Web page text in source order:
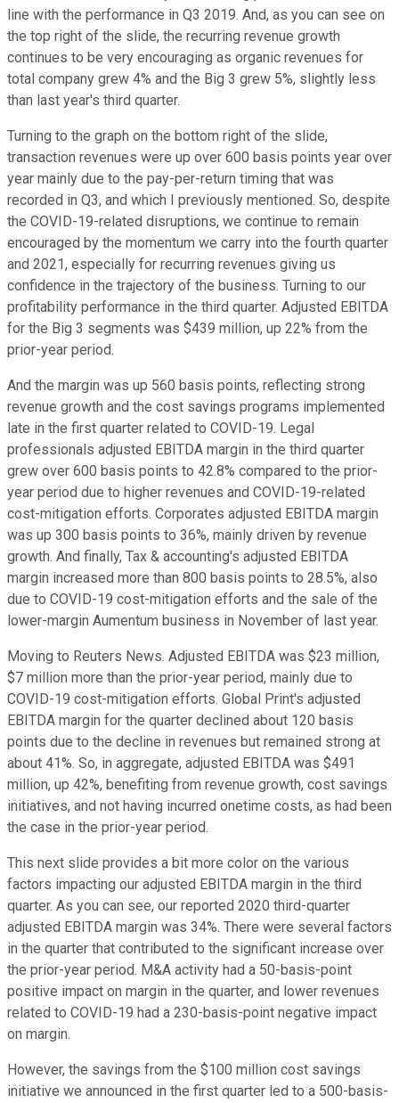
line with the performance in Q3 2019. And, as you can see on
the top right of the slide, the recurring revenue growth
continues to be very encouraging as organic revenues for
total company grew 4% and the Big 3 grew 5%, slightly less
than last year's third quarter.
Turning to the graph on the bottom right of the slide,
transaction revenues were up over 600 basis points year over
year mainly due to the pay-per-return timing that was
recorded in Q3, and which I previously mentioned. So, despite
the COVID-19-related disruptions, we continue to remain
encouraged by the momentum we carry into the fourth quarter
and 2021, especially for recurring revenues giving us
confidence in the trajectory of the business. Turning to our
profitability performance in the third quarter. Adjusted EBITDA
for the Big 3 segments was $439 million, up 22% from the
prior-year period.
And the margin was up 560 basis points, reflecting strong
revenue growth and the cost savings programs implemented
late in the first quarter related to COVID-19. Legal
professionals adjusted EBITDA margin in the third quarter
grew over 600 basis points to 42.8% compared to the prior-
year period due to higher revenues and COVID-19-related
cost-mitigation efforts. Corporates adjusted EBITDA margin
was up 300 basis points to 36%, mainly driven by revenue
growth. And finally, Tax & accounting's adjusted EBITDA
margin increased more than 800 basis points to 28.5%, also
due to COVID-19 cost-mitigation efforts and the sale of the
lower-margin Aumentum business in November of last year.
Moving to Reuters News. Adjusted EBITDA was $23 million,
$7 million more than the prior-year period, mainly due to
COVID-19 cost-mitigation efforts. Global Print's adjusted
EBITDA margin for the quarter declined about 120 basis
points due to the decline in revenues but remained strong at
about 41%. So, in aggregate, adjusted EBITDA was $491
million, up 42%, benefiting from revenue growth, cost savings
initiatives, and not having incurred onetime costs, as had been
the case in the prior-year period.
This next slide provides a bit more color on the various
factors impacting our adjusted EBITDA margin in the third
quarter. As you can see, our reported 2020 third-quarter
adjusted EBITDA margin was 34%. There were several factors
in the quarter that contributed to the significant increase over
the prior-year period. M&A activity had a 50-basis-point
positive impact on margin in the quarter, and lower revenues
related to COVID-19 had a 230-basis-point negative impact
on margin.
However, the savings from the $100 million cost savings
initiative we announced in the first quarter led to a 500-basis-